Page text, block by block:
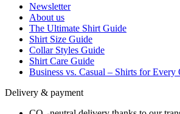
Newsletter
About us
The Ultimate Shirt Guide
Shirt Size Guide
Collar Styles Guide
Shirt Care Guide
Business vs. Casual – Shirts for Every
Delivery & payment